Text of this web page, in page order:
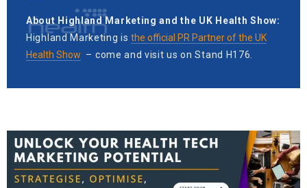
About Highland Marketing and the UK Health Show:
Highland Marketing isthe official PR Partner of the UK
Health Show – come and visit us on Stand H176.